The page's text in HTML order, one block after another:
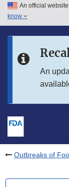
Skip to main
Skip to in this
An official
know
An
Outbreaks of